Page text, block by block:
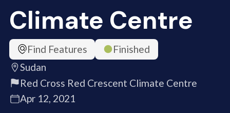
Climate Centre
Find Features
Finished
Sudan
Red Cross Red Crescent Climate Centre
Apr 12, 2021